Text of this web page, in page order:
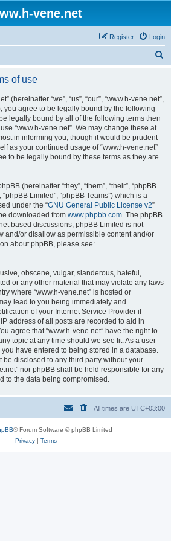
vene.net
Login
Register
of use
(hereinafter “we”, “us”, “our”, “www.h-vene.net”,
you agree to be legally bound by the following
legally bound by all of the following terms then
“www.h-vene.net”. We may change these at
in informing you, though it would be prudent
as your continued usage of “www.h-vene.net”
to be legally bound by these terms as they are
(hereinafter “they”, “them”, “their”, “phpBB
“phpBB Limited”, “phpBB Teams”) which is a
under the “GNU General Public License v2”
downloaded from www.phpbb.com. The phpBB
based discussions; phpBB Limited is not
and/or disallow as permissible content and/or
about phpBB, please see:
obscene, vulgar, slanderous, hateful,
or any other material that may violate any laws
where “www.h-vene.net” is hosted or
lead to you being immediately and
of your Internet Service Provider if
address of all posts are recorded to aid in
agree that “www.h-vene.net” have the right to
topic at any time should we see fit. As a user
have entered to being stored in a database.
disclosed to any third party without your
nor phpBB shall be held responsible for any
to the data being compromised.
All times are UTC+03:00
® Forum Software © phpBB Limited
Privacy| Terms